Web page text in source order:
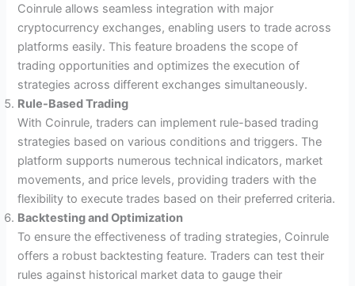
Coinrule allows seamless integration with major
cryptocurrency exchanges, enabling users to trade across
platforms easily. This feature broadens the scope of
trading opportunities and optimizes the execution of
strategies across different exchanges simultaneously.
Rule-Based Trading
With Coinrule, traders can implement rule-based trading
strategies based on various conditions and triggers. The
platform supports numerous technical indicators, market
movements, and price levels, providing traders with the
flexibility to execute trades based on their preferred criteria.
Backtesting and Optimization
To ensure the effectiveness of trading strategies, Coinrule
offers a robust backtesting feature. Traders can test their
rules against historical market data to gauge their